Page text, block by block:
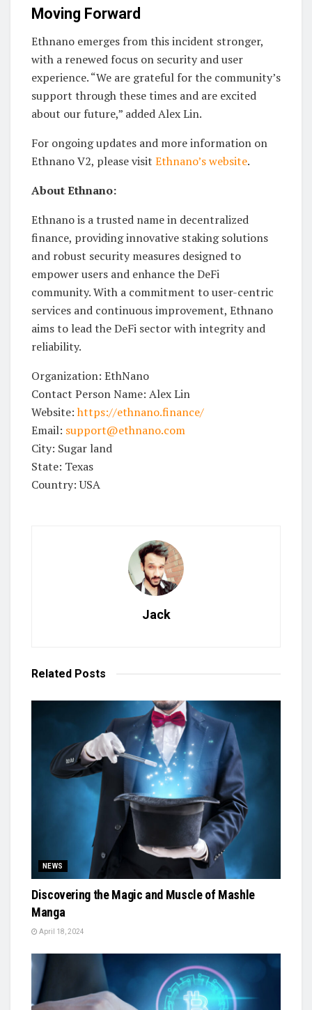
Moving Forward
Ethnano emerges from this incident stronger,
with a renewed focus on security and user
experience. “We are grateful for the community’s
support through these times and are excited
about our future,” added Alex Lin.
For ongoing updates and more information on
Ethnano V2, please visit Ethnano’s website.
About Ethnano:
Ethnano is a trusted name in decentralized
finance, providing innovative staking solutions
and robust security measures designed to
empower users and enhance the DeFi
community. With a commitment to user-centric
services and continuous improvement, Ethnano
aims to lead the DeFi sector with integrity and
reliability.
Organization: EthNano
Contact Person Name: Alex Lin
Website:https://ethnano.finance/
Email: support@ethnano.com
City: Sugar land
State: Texas
Country: USA
Jack
Related Posts
NEWS
Discovering the Magic and Muscle of Mashle
Manga
April 18, 2024